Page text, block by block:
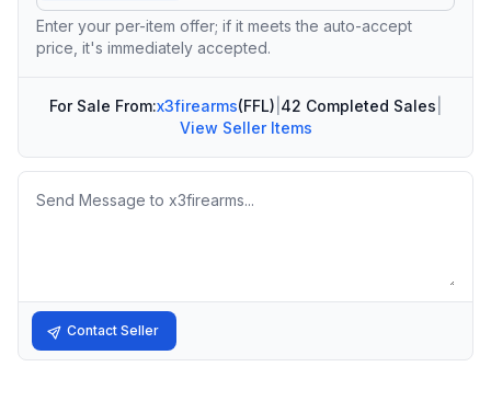
Enter your per-item offer; if it meets the auto-accept
price, it's immediately accepted.
For Sale From:x3firearms(FFL) 42 Completed Sales
View Seller Items
Message
Contact Seller